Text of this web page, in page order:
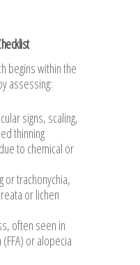
begins within the
assessing:
signs, scaling,
thinning
to chemical or
or trachonychia,
or lichen
often seen in
or alopecia